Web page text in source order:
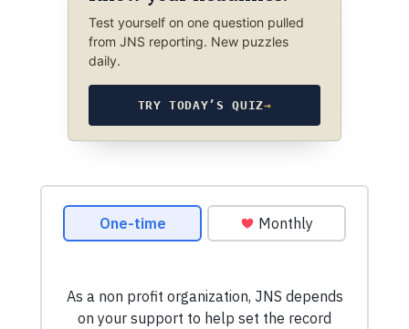
Test yourself on one question pulled
from JNS reporting. New puzzles
daily.
TRY TODAY’S QUIZ→